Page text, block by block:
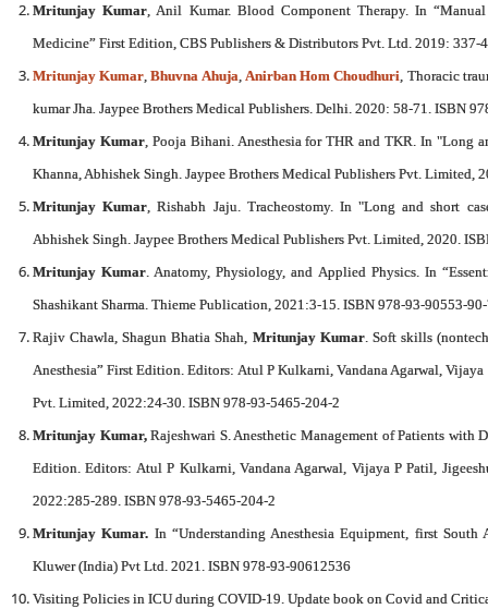
Mritunjay Kumar , Anil Kumar. Blood Component Therapy. In
Medicine” First Edition, CBS Publishers & Distributors Pvt. Ltd. 2019: 337-
Mritunjay Kumar ,Bhuvna Ahuja Anirban Hom Choudhuri , Thoracic
kumar Jha Jaypee Brothers Medical Publishers. Delhi. 2020: 58-71. ISBN
Mritunjay Kumar, Pooja Bihani. Anesthesia for THR and TKR. In "Long
Khanna, Abhishek Singh. Jaypee Brothers Medical Publishers Pvt. Limited,
Mritunjay Kumar , Rishabh Jaju. Tracheostomy. In "Long and short
Abhishek Singh. Jaypee Brothers Medical Publishers Pvt. Limited, 2020.
Mritunjay Kumar . Anatomy, Physiology, and Applied Physics. In
Shashikant Sharma. Thieme Publication, 2021:3-15. ISBN 978-93-90553-
Rajiv Chawla, Shagun Bhatia Shah, Mritunjay Kumar. Soft skills
Anesthesia” First Edition. Editors: Atul P Kulkarni, Vandana Agarwal,
Pvt. Limited, 2022:24-30. ISBN 978-93-5465-204-2
Mritunjay Kumar,Rajeshwari S. Anesthetic Management of Patients with
Edition. Editors: Atul P Kulkarni, Vandana Agarwal, Vijaya P Patil,
2022:285-289. ISBN 978-93-5465-204-2
Mritunjay Kumar. In “Understanding Anesthesia Equipment, first
Kluwer (India) Pvt Ltd. 2021. ISBN 978-93-90612536
Visiting Policies in ICU during COVID-19. Update book on Covid and